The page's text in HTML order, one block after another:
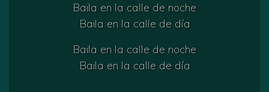
Baila en la calle de noche
Baila en la calle de día
Baila en la calle de noche
Baila en la calle de día